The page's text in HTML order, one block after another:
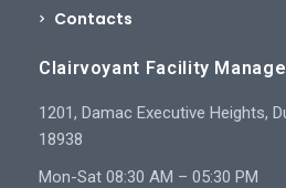
Contacts
Clairvoyant Facility
1201, Damac Executive Heights,
18938
Mon-Sat 08:30 AM – 05:30 PM